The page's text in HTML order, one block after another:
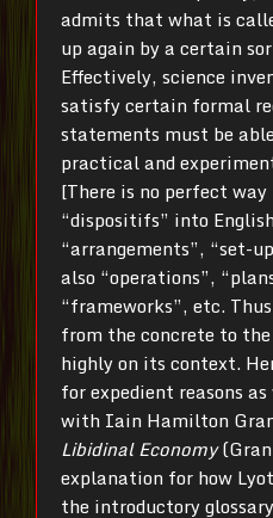
admits that what is
up again by a certain
Effectively, science
satisfy certain formal
statements must be
practical and
[There is no perfect
“dispositifs” into
“arrangements”, “set-
also “operations”,
“frameworks”, etc.
from the concrete to
highly on its context.
for expedient reasons
with Iain Hamilton
Libidinal Economy
explanation for how
the introductory